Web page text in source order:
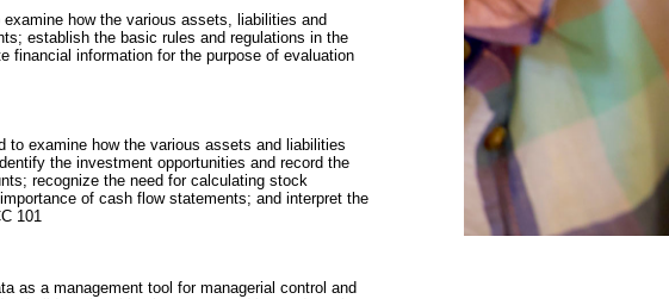
how the various assets, liabilities and
establish the basic rules and regulations in the
financial information for the purpose of evaluation
examine how the various assets and liabilities
the investment opportunities and record the
recognize the need for calculating stock
of cash flow statements; and interpret the
101
as a management tool for managerial control and